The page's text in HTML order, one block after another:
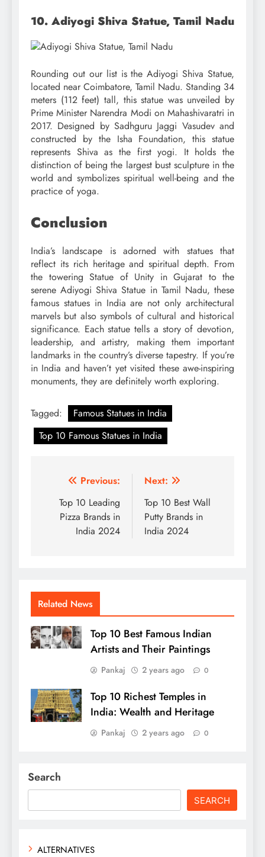
10. Adiyogi Shiva Statue, Tamil Nadu
Rounding out our list is the Adiyogi Shiva Statue,
located near Coimbatore, Tamil Nadu. Standing 34
meters (112 feet) tall, this statue was unveiled by
Prime Minister Narendra Modi on Mahashivaratri in
2017. Designed by Sadhguru Jaggi Vasudev and
constructed by the Isha Foundation, this statue
represents Shiva as the first yogi. It holds the
distinction of being the largest bust sculpture in the
world and symbolizes spiritual well-being and the
practice of yoga.
Conclusion
India’s landscape is adorned with statues that
reflect its rich heritage and spiritual depth. From
the towering Statue of Unity in Gujarat to the
serene Adiyogi Shiva Statue in Tamil Nadu, these
famous statues in India are not only architectural
marvels but also symbols of cultural and historical
significance. Each statue tells a story of devotion,
leadership, and artistry, making them important
landmarks in the country’s diverse tapestry. If you’re
in India and haven’t yet visited these awe-inspiring
monuments, they are definitely worth exploring.
Tagged:
Famous Statues in India
Top 10 Famous Statues in India
Post
navigation
Previous:
Top 10 Leading
Pizza Brands in
India 2024
Next:
Top 10 Best Wall
Putty Brands in
India 2024
Related News
Top 10 Best Famous Indian
Artists and Their Paintings
Pankaj 2 years ago 0
Top 10 Richest Temples in
India: Wealth and Heritage
Pankaj 2 years ago 0
Search
SEARCH
ALTERNATIVES